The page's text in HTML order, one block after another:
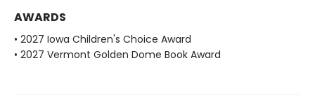
AWARDS
• 2027 Iowa Children's Choice Award
• 2027 Vermont Golden Dome Book Award